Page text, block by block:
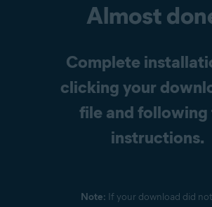
Almost
Complete
clicking your
file and following
instructions.
Note: If your download did